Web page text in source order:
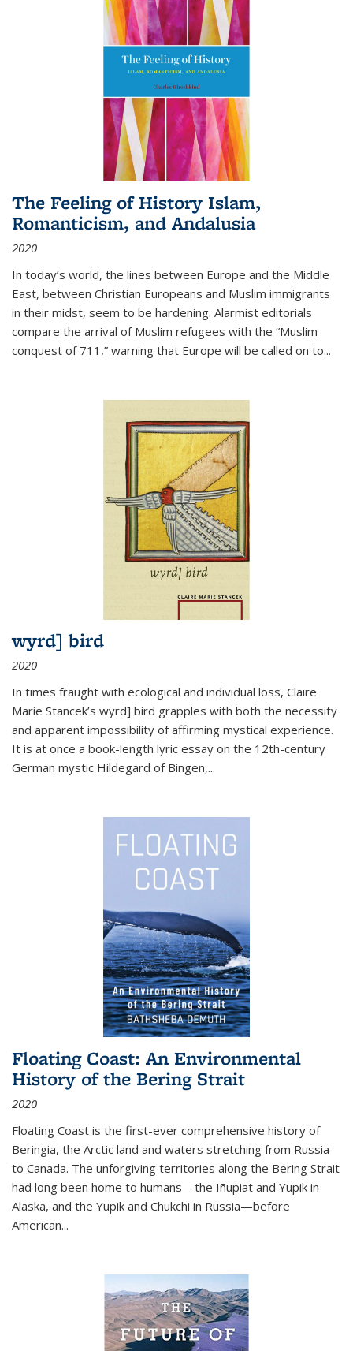
The Feeling of History Islam,
Romanticism, and Andalusia
2020
In today’s world, the lines between Europe and the Middle
East, between Christian Europeans and Muslim immigrants
in their midst, seem to be hardening. Alarmist editorials
compare the arrival of Muslim refugees with the “Muslim
conquest of 711,” warning that Europe will be called on to...
wyrd] bird
2020
In times fraught with ecological and individual loss, Claire
Marie Stancek’s wyrd] bird grapples with both the necessity
and apparent impossibility of affirming mystical experience.
It is at once a book-length lyric essay on the 12th-century
German mystic Hildegard of Bingen,...
Floating Coast: An Environmental
History of the Bering Strait
2020
Floating Coast is the first-ever comprehensive history of
Beringia, the Arctic land and waters stretching from Russia
to Canada. The unforgiving territories along the Bering Strait
had long been home to humans—the Iñupiat and Yupik in
Alaska, and the Yupik and Chukchi in Russia—before
American...